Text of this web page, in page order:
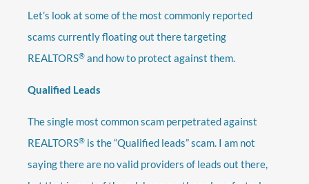
Let’s look at some of the most commonly reported
scams currently floating out there targeting
REALTORS® and how to protect against them.
Qualified Leads
The single most common scam perpetrated against
REALTORS® is the “Qualified leads” scam. I am not
saying there are no valid providers of leads out there,